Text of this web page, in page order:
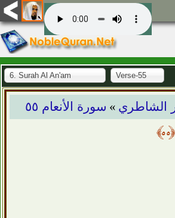
6. Surah Al An'am Verse-55
الشاطري » سورة الأنعام ٥٥
﴿٥٥﴾